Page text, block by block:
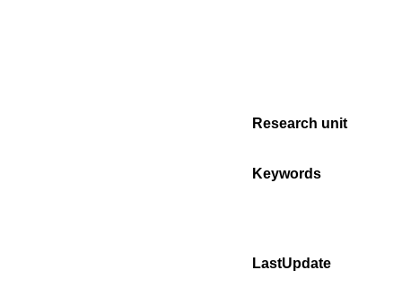
Research unit
Keywords
LastUpdate